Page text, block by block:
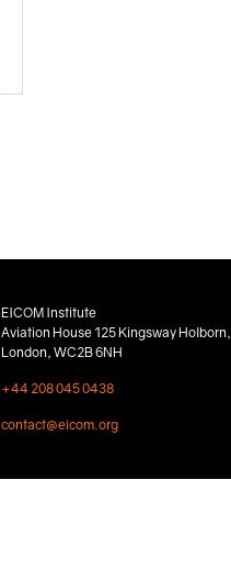
EICOM Institute
Aviation House 125 Kingsway Holborn,
London, WC2B 6NH
+44 208 045 0438
contact@eicom.org